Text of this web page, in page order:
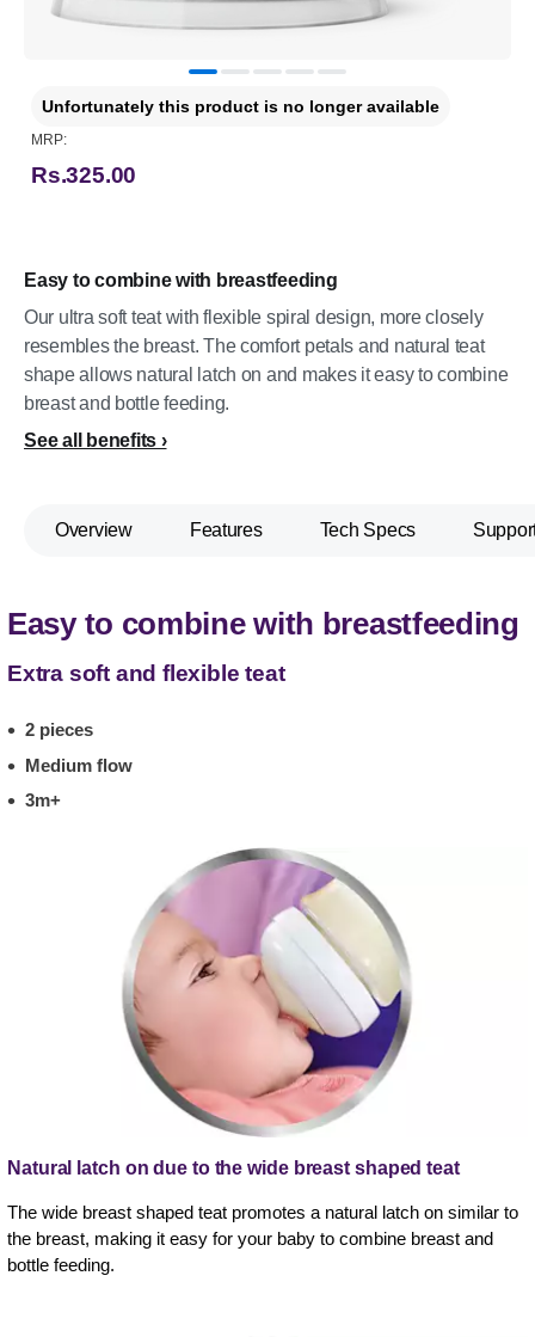
Easy to combine with breastfeeding
Our ultra soft teat with flexible spiral design, more closely
resembles the breast. The comfort petals and natural teat
shape allows natural latch on and makes it easy to combine
breast and bottle feeding.
See all benefits
Unfortunately this product is no longer available
MRP:
Rs.325.00
Overview Features Tech Specs
Easy to combine with breastfeeding
Extra soft and flexible teat
2 pieces
Medium flow
3m+
Natural latch on due to the wide breast shaped teat
The wide breast shaped teat promotes a natural latch on similar to
the breast, making it easy for your baby to combine breast and
bottle feeding.